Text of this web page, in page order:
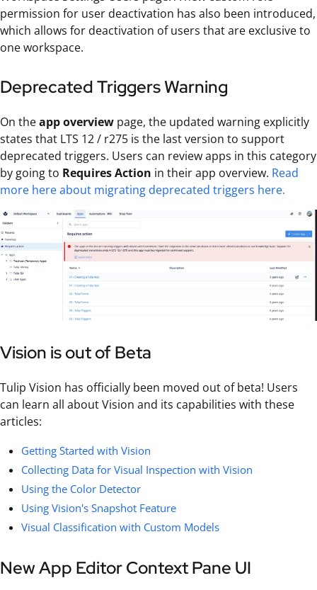
permission for user deactivation has also been introduced,
which allows for deactivation of users that are exclusive to
one workspace.
Deprecated Triggers Warning
On theapp overview page, the updated warning explicitly
states that LTS 12 / r275 is the last version to support
deprecated triggers. Users can review apps in this category
by going to Requires Action in their app overview. Read
more here about migrating deprecated triggers here.
Vision is out of Beta
Tulip Vision has officially been moved out of beta! Users
can learn all about Vision and its capabilities with these
articles:
Getting Started with Vision
Collecting Data for Visual Inspection with Vision
Using the Color Detector
Using Vision's Snapshot Feature
Visual Classification with Custom Models
New App Editor Context Pane UI